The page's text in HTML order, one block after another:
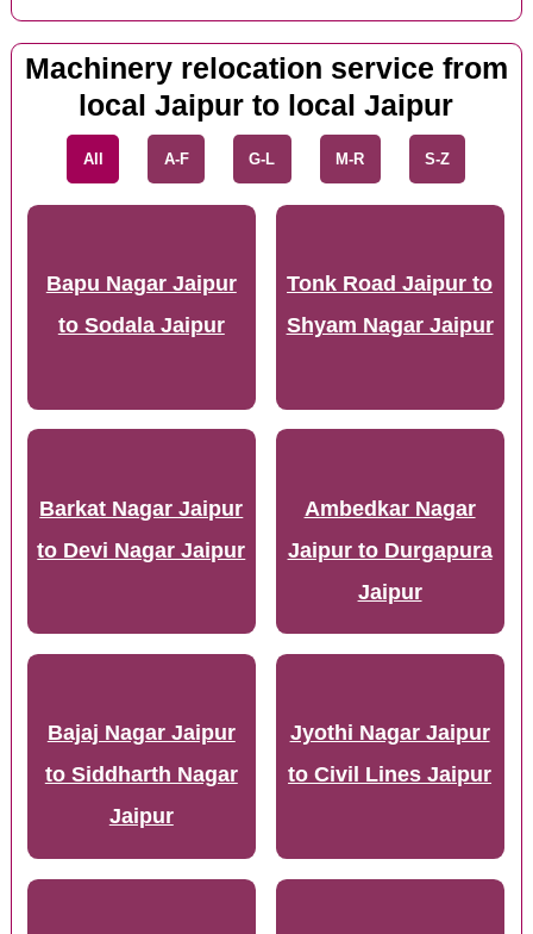
Machinery relocation service from
local Jaipur to local Jaipur
All A-F G-L M-R S-Z
Bapu Nagar Jaipur
to Sodala Jaipur
Tonk Road Jaipur to
Shyam Nagar Jaipur
Barkat Nagar Jaipur
to Devi Nagar Jaipur
Ambedkar Nagar
Jaipur to Durgapura
Jaipur
Bajaj Nagar Jaipur
to Siddharth Nagar
Jaipur
Jyothi Nagar Jaipur
to Civil Lines Jaipur